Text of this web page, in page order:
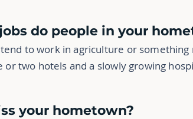
do people in your
to work in agriculture or
two hotels and a slowly growing
your hometown?